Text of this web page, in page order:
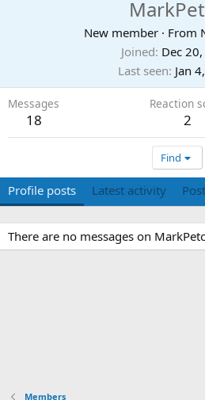
New member · From
Joined Dec
Last seen Jan
Messages
18
Reaction
2
Find
Profile posts Latest activity
There are no messages on
Members